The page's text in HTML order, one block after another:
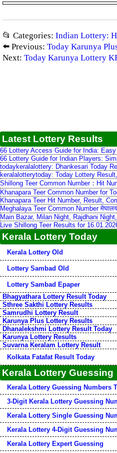
📂 Categories: Indian Lottery:
⬅️ Previous: Today Karunya
Next: Today Karunya Lottery
Latest Lottery Results
66 Lottery Access Guide for India:
66 Lottery Guide for Indian Players:
todaykeralalottery: Dhankesari Today
keralalotterytoday: Today Lottery
Shillong Teer Common Number：Hit
Khanapara Teer Common Number for
Khanapara Teer Hit Number, Result,
Meghalaya Teer Common Number मेघालय
Main Bazar, Milan Night, Rajdhani
Live Shillong Teer Results for
Kerala Lottery Today
Kerala Lottery Old
Lottery Sambad Old
Lottery Sambad Epaper
Bhagyathara Lottery Result Today
Sthree Sakthi Lottery Results
Samrudhi Lottery Result
Karunya Plus Lottery Results
Dhanalekshmi Lottery Result Today
Karunya Lottery Results
Suvarna Keralam Lottery Result
Kolkata Fatafat Result Today
Kerala Lottery Guessing
Kerala Lottery Guessing Numbers
3-Digit Kerala Lottery Guessing
Kerala Lottery Single Guessing
Kerala Lottery 4-Digit Guessing
Kerala Lottery Expert Guessing